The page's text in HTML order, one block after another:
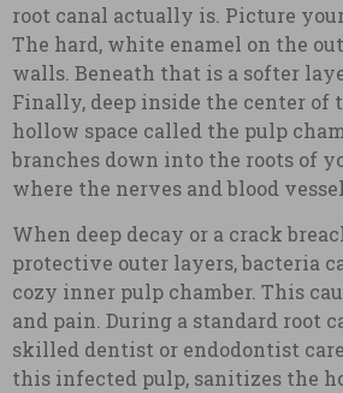
root canal actually is. Picture your
The hard, white enamel on the
walls. Beneath that is a softer
Finally, deep inside the center of
hollow space called the pulp
branches down into the roots of
where the nerves and blood
When deep decay or a crack
protective outer layers, bacteria
cozy inner pulp chamber. This
and pain. During a standard root
skilled dentist or endodontist
this infected pulp, sanitizes the